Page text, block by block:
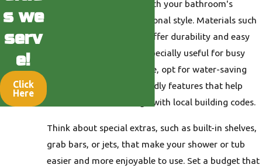
sure your selection fits both your bathroom's
dimensions and your personal style. Materials such
as acrylic and fiberglass offer durability and easy
cleaning, which can be especially useful for busy
households. When possible, opt for water-saving
and environmentally friendly features that help
conserve water and align with local building codes.
Think about special extras, such as built-in shelves,
grab bars, or jets, that make your shower or tub
easier and more enjoyable to use. Set a budget that
s we
serv
e!
Click
Here